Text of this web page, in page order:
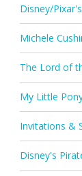
Disney/
Michele
The Lord of
My Little
Invitations &
Disney's